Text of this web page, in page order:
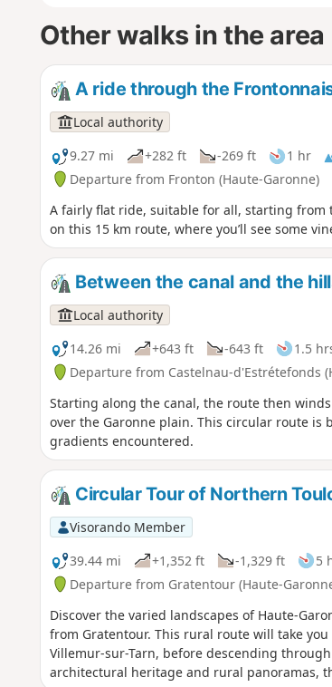
Other walks in the area
A ride through the
Local authority
9.27 mi
+282 ft -269 ft 1 hr
Departure from Fronton (Haute-Garonne)
A fairly flat ride, suitable for all, starting from
on this 15 km route, where you’ll see some
Between the canal and the
Local authority
14.26 mi
+643 ft -643 ft 1.5
Departure from Castelnau-d'Estrétefonds
Starting along the canal, the route then
over the Garonne plain. This circular route is
gradients encountered.
Circular Tour of Northern
Visorando Member
39.44 mi
+1,352 ft -1,329 ft 5
Departure from Gratentour (Haute-
Discover the varied landscapes of Haute-
from Gratentour. This rural route will take
Villemur-sur-Tarn, before descending
architectural heritage and rural panoramas,